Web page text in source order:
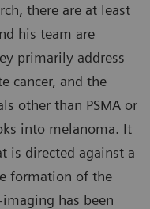
there are at least
his team are
primarily address
cancer, and the
other than PSMA or
into melanoma. It
is directed against a
formation of the
has been